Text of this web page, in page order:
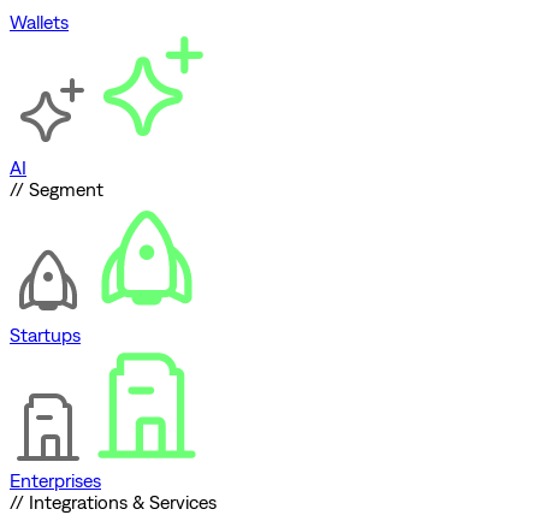
Wallets
AI
// Segment
Startups
Enterprises
// Integrations & Services